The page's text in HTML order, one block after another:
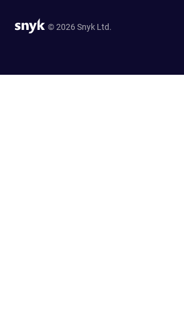
© 2026 Snyk Ltd.